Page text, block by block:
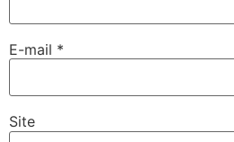
E-mail *
Site